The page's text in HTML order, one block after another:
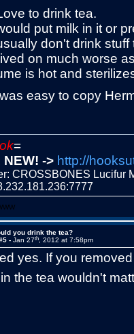
to drink tea.
put milk in it or
don't drink
on much worse
is hot and
easy to copy
=
NEW! -> http://
CROSSBONES Lucifur
you drink the tea?
-Jan 27th , 2012 at 7:58pm
yes. If you
in the tea wouldn't